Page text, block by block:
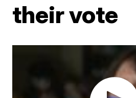
their vote